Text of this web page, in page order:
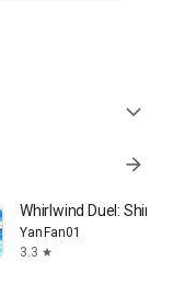
expand_more
arrow_forward
Whirlwind Duel:
YanFan01
3.3 star